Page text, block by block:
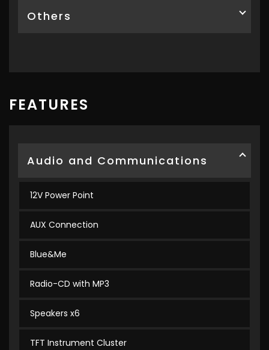
Others
FEATURES
Audio and Communications
12V Power Point
AUX Connection
Blue&Me
Radio-CD with MP3
Speakers x6
TFT Instrument Cluster